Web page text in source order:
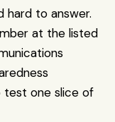
hard to answer.
at the listed
test one slice of